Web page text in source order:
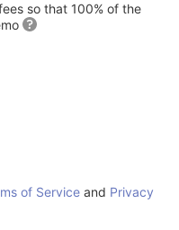
so that 100% of the
of Service and Privacy